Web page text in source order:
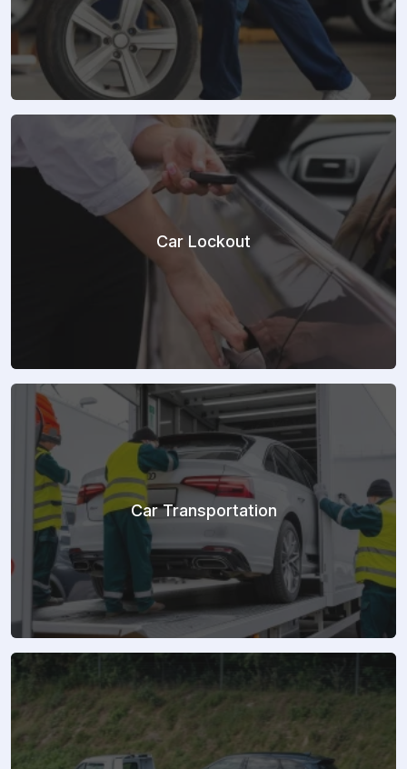
Car Lockout
Car Transportation